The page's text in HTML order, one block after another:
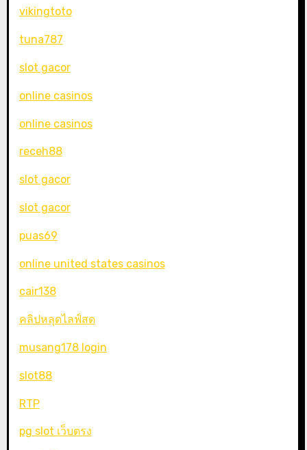
vikingtoto
tuna787
slot gacor
online casinos
online casinos
receh88
slot gacor
slot gacor
puas69
online united states casinos
cair138
คลิปหลุดไลฟ์สด
musang178 login
slot88
RTP
pg slot เว็บตรง